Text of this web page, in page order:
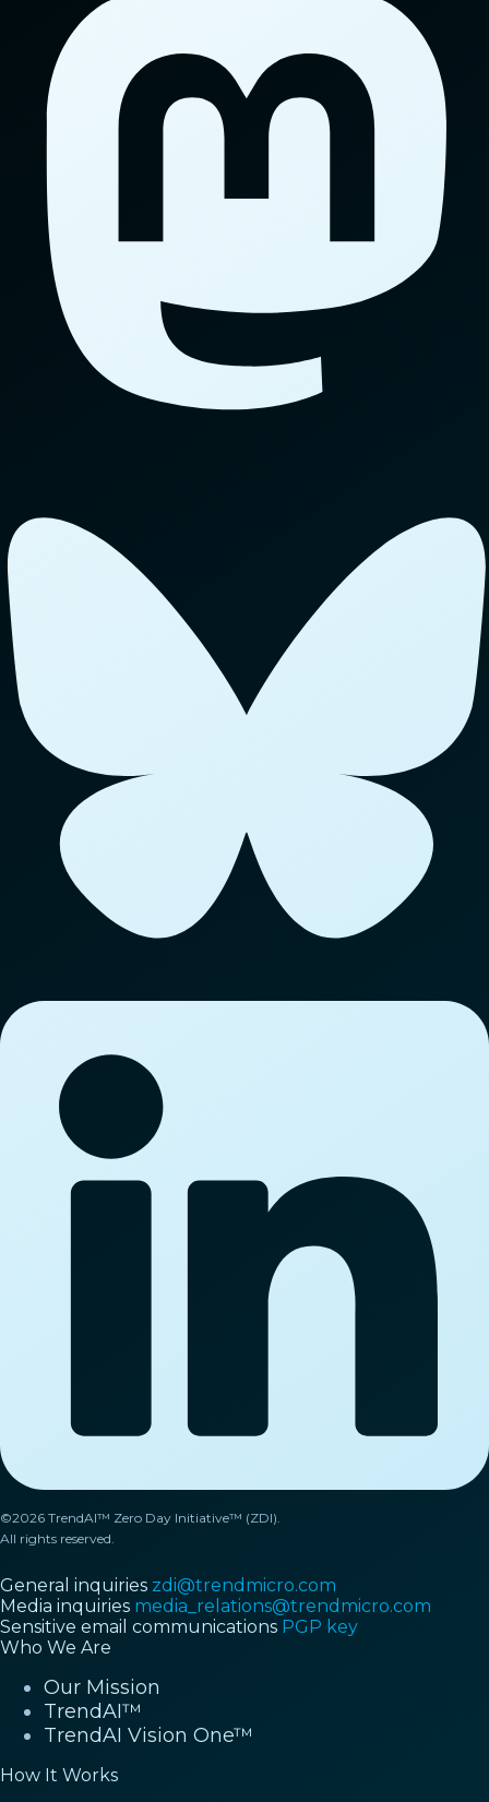
©2026 TrendAI™ Zero Day Initiative™ (ZDI).
All rights reserved.
General inquiries zdi@trendmicro.com
Media inquiries media_relations@trendmicro.com
Sensitive email communications PGP key
Who We Are
Our Mission
TrendAI™
TrendAI Vision One™
How It Works